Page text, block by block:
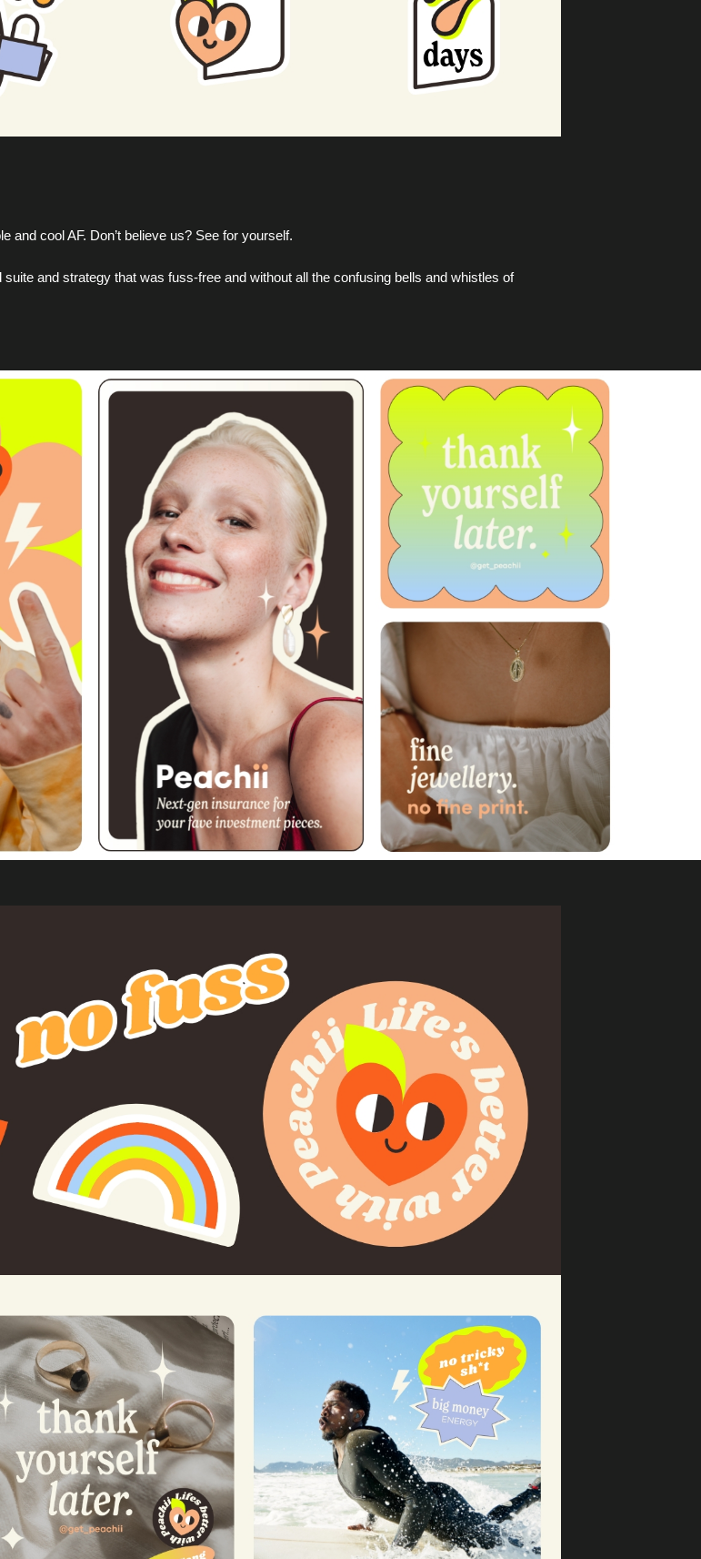
and cool AF. Don’t believe us? See for yourself.
and strategy that was fuss-free and without all the confusing bells and whistles of